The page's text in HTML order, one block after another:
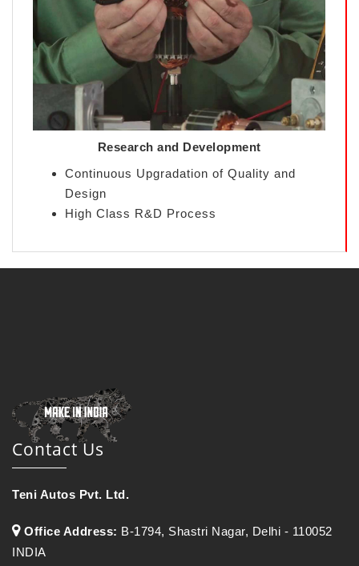
Research and Development
Continuous Upgradation of Quality and
Design
High Class R&D Process
Contact Us
Teni Autos Pvt. Ltd.
Office Address: B-1794, Shastri Nagar, Delhi - 110052
INDIA